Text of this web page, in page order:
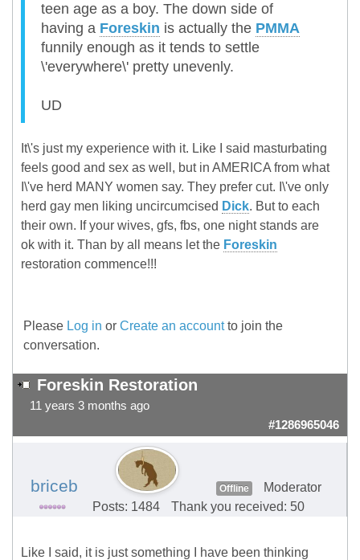
teen age as a boy. The down side of
having a Foreskin is actually the PMMA
funnily enough as it tends to settle
\'everywhere\' pretty unevenly.
UD
It\'s just my experience with it. Like I said masturbating
feels good and sex as well, but in AMERICA from what
I\'ve herd MANY women say. They prefer cut. I\'ve only
herd gay men liking uncircumcised Dick. But to each
their own. If your wives, gfs, fbs, one night stands are
ok with it. Than by all means let the Foreskin
restoration commence!!!
Please Log in or Create an accountto join the
conversation.
Foreskin Restoration
11 years 3 months ago
#1286965046
briceb Offline
Moderator
Posts: 1484
Thank you received: 50
Like I said, it is just something I have been thinking